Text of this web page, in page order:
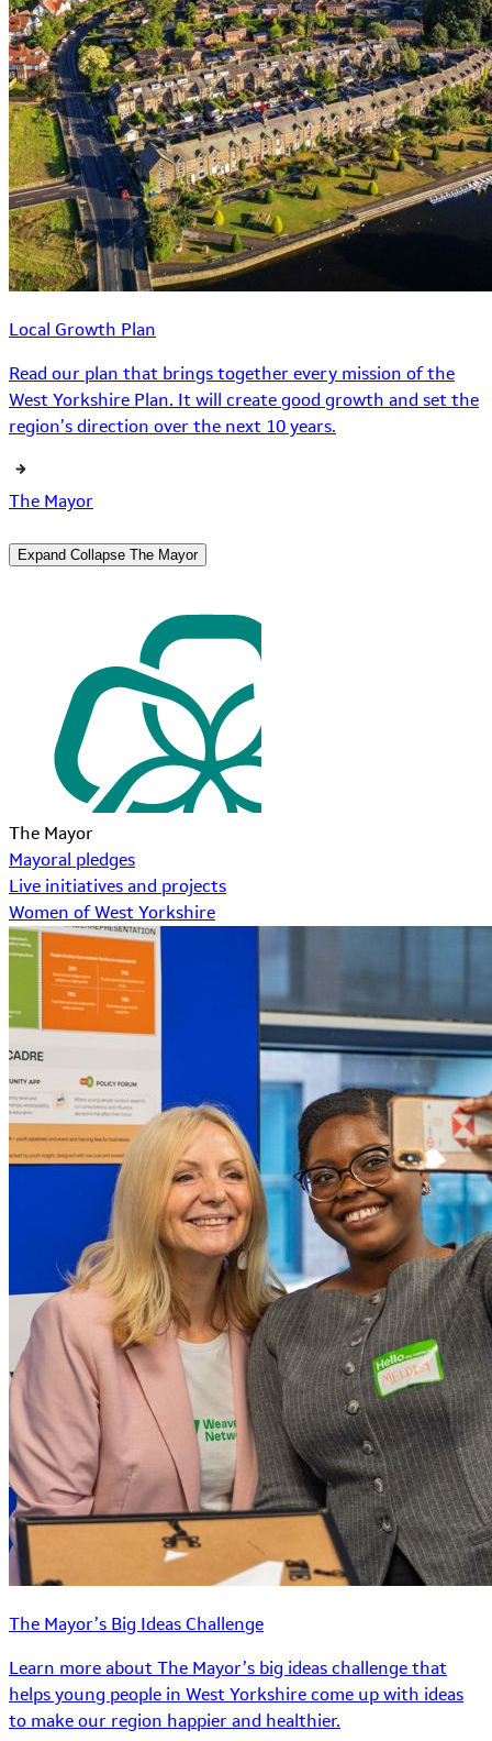
Local Growth Plan
Read our plan that brings together every mission of the
West Yorkshire Plan. It will create good growth and set the
region’s direction over the next 10 years.
The Mayor
Expand Collapse The Mayor
The Mayor
Mayoral pledges
Live initiatives and projects
Women of West Yorkshire
The Mayor’s Big Ideas Challenge
Learn more about The Mayor’s big ideas challenge that
helps young people in West Yorkshire come up with ideas
to make our region happier and healthier.